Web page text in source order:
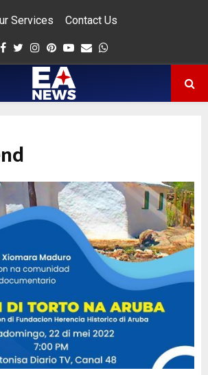
Services Contact Us
Facebook
Twitter
Instagram
Pinterest
Youtube
Email